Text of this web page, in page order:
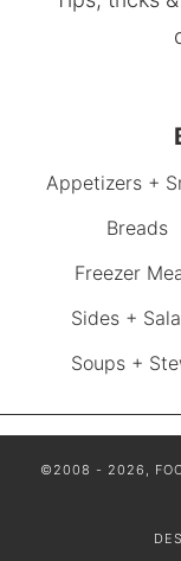
Appetizers +
Breads
Freezer
Sides +
Soups +
©2008 - 2026,